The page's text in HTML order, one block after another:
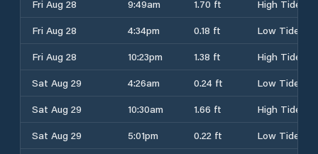
Fri Aug 28
9:49am 1.70 ft
High Tide
Fri Aug 28
4:34pm 0.18 ft
Low Tide
Fri Aug 28
10:23pm 1.38 ft
High Tide
Sat Aug 29
4:26am 0.24 ft
Low Tide
Sat Aug 29
10:30am 1.66 ft
High Tide
Sat Aug 29
5:01pm 0.22 ft
Low Tide